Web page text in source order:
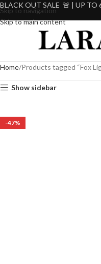
Skip to navigation
Skip to main content
Home Products tagged “Fox
Show sidebar
-47%
BLACK OUT SALE 🚨 | UP TO